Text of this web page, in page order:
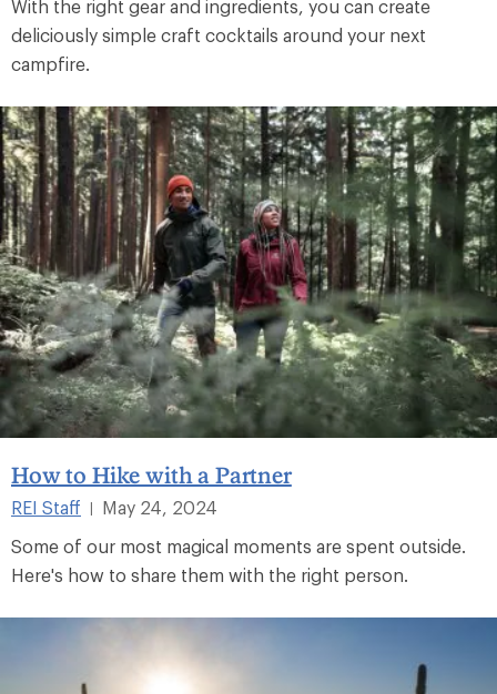
With the right gear and ingredients, you can create
deliciously simple craft cocktails around your next
campfire.
How to Hike with a Partner
REI Staff
May 24, 2024
Some of our most magical moments are spent outside.
Here's how to share them with the right person.